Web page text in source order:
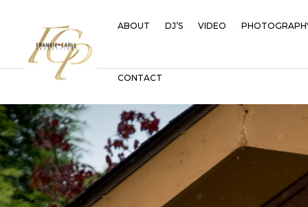
ABOUT DJ’S VIDEO
CONTACT